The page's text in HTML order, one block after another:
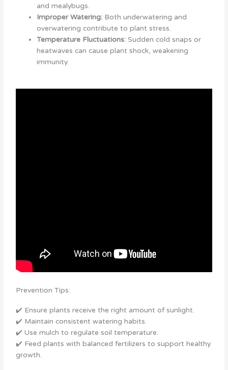
and mealybugs.
Improper Watering: Both underwatering and
overwatering contribute to plant stress.
Temperature Fluctuations: Sudden cold snaps or
heatwaves can cause plant shock, weakening
immunity.
Prevention Tips:
✔️ Ensure plants receive the right amount of sunlight.
✔️ Maintain consistent watering habits.
✔️ Use mulch to regulate soil temperature.
✔️ Feed plants with balanced fertilizers to support healthy
growth.